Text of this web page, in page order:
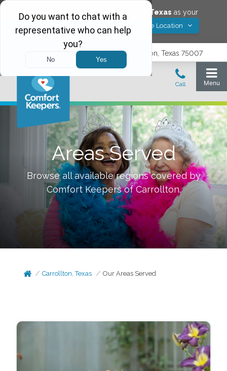
Would you like to save Carrollton Texas as your
Comfort Keepers location?
Yes! Save Location
3740 N. Josey Lane, Suite 237, Carrollton, Texas 75007
Areas Served
Browse all available regions covered by
Comfort Keepers ofCarrollton.
Carrollton, Texas Our Areas Served